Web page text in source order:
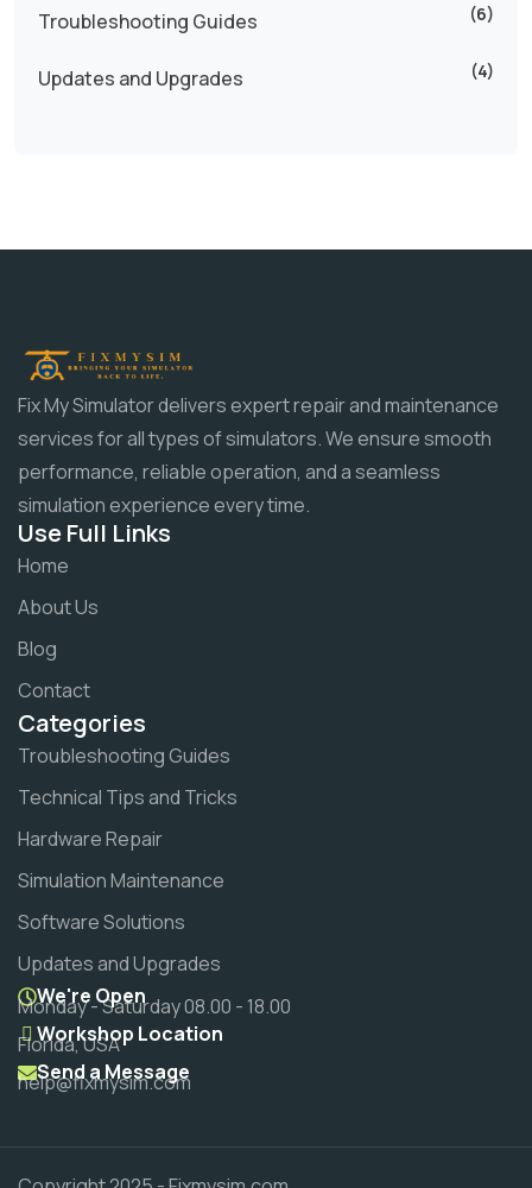
Troubleshooting Guides (6)
Updates and Upgrades (4)
Fix My Simulator delivers expert repair and maintenance
services for all types of simulators. We ensure smooth
performance, reliable operation, and a seamless
simulation experience every time.
Use Full Links
Home
About Us
Blog
Contact
Categories
Troubleshooting Guides
Technical Tips and Tricks
Hardware Repair
Simulation Maintenance
Software Solutions
Updates and Upgrades
We're Open
Monday - Saturday 08.00 - 18.00
Workshop Location
Florida, USA
Send a Message
help@fixmysim.com